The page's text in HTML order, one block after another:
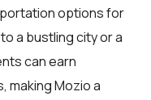
options for
a bustling city or a
can earn
making Mozio a